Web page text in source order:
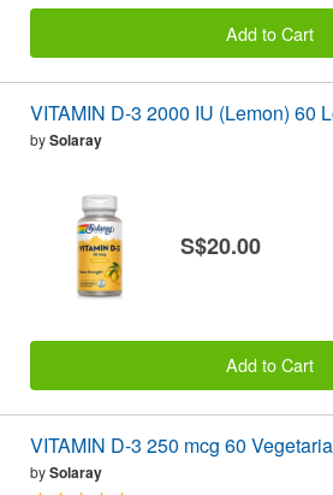
Add to Cart
VITAMIN D-3 2000 IU (Lemon) 60
bySolaray
S$20.00
Add to Cart
VITAMIN D-3 250 mcg 60
bySolaray